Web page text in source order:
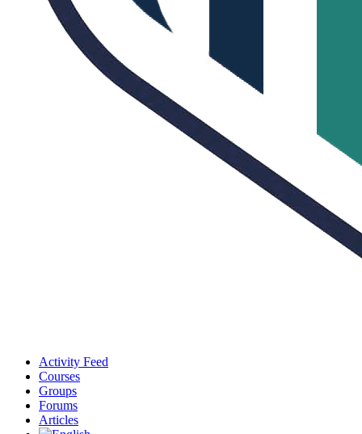
Activity Feed
Courses
Groups
Forums
Articles